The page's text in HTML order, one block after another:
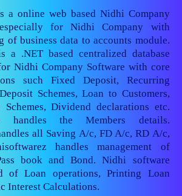
a online web based Nidhi Company
for Nidhi Company with
of business data to accounts module.
a .NET based centralized database
Nidhi Company Software with core
such Fixed Deposit, Recurring
Schemes, Loan to Customers,
Dividend declarations etc.
handles the Members details.
all Saving A/c, FD A/c, RD A/c,
handles management of
book and Bond. Nidhi software
of Loan operations, Printing Loan
Interest Calculations.